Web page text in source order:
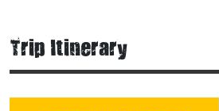
Trip Itinerary